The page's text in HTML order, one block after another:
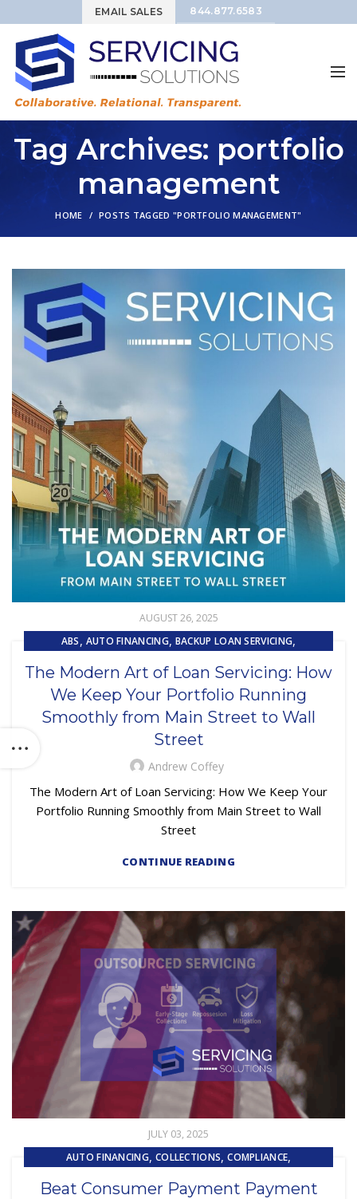
EMAIL SALES 844.877.6583
Tag Archives: portfolio
management
HOME POSTS TAGGED "PORTFOLIO MANAGEMENT"
AUGUST 26, 2025
ABS, AUTO FINANCING, BACKUP LOAN SERVICING,
CUSTOMER EXPERIENCE ,CUSTOMER SERVICE,LOAN SERVICING,
LOSS MITIGATION, OUTSOURCING,PRIMARY LOAN SERVICING
The Modern Art of Loan Servicing: How
We Keep Your Portfolio Running
Smoothly from Main Street to Wall
Street
Andrew Coffey
The Modern Art of Loan Servicing: How We Keep Your
Portfolio Running Smoothly from Main Street to Wall
Street
CONTINUE READING
JULY 03, 2025
AUTO FINANCING, COLLECTIONS,COMPLIANCE,
Beat Consumer Payment Payment